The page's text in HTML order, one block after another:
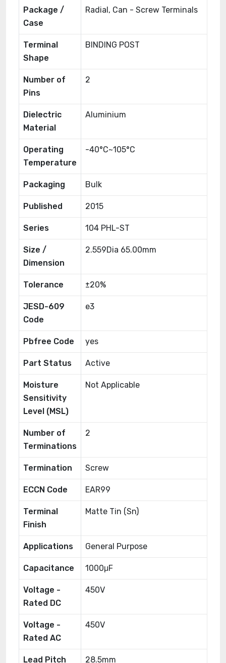
Package /
Case
Radial, Can - Screw Terminals
Terminal
Shape
BINDING POST
Number of
Pins
2
Dielectric
Material
Aluminium
Operating
Temperature
-40°C~105°C
Packaging Bulk
Published 2015
Series 104 PHL-ST
Size /
Dimension
2.559Dia 65.00mm
Tolerance ±20%
JESD-609
Code
e3
Pbfree Code yes
Part Status Active
Moisture
Sensitivity
Level (MSL)
Not Applicable
Number of
Terminations
2
Termination Screw
ECCN Code EAR99
Terminal
Finish
Matte Tin (Sn)
Applications General Purpose
Capacitance 1000μF
Voltage -
Rated DC
450V
Voltage -
Rated AC
450V
Lead Pitch 28.5mm